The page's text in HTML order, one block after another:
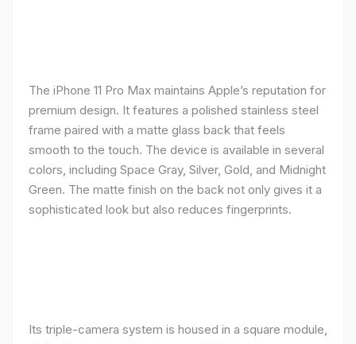
The iPhone 11 Pro Max maintains Apple’s reputation for
premium design. It features a polished stainless steel
frame paired with a matte glass back that feels
smooth to the touch. The device is available in several
colors, including Space Gray, Silver, Gold, and Midnight
Green. The matte finish on the back not only gives it a
sophisticated look but also reduces fingerprints.
Its triple-camera system is housed in a square module,